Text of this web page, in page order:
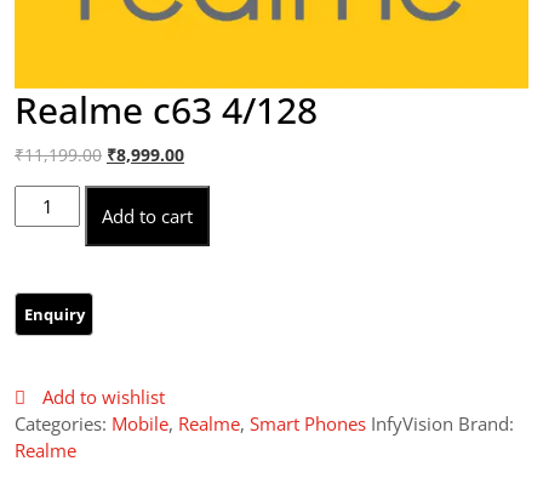
Realme c63 4/128
₹11,199.00 Original
₹11,199.00.
₹8,999.00Current
₹8,999.00.
Realme c63 4/128 quantity
Add to cart
Add to wishlist
Categories: Mobile, Realme, Smart Phones InfyVision Brand:
Realme